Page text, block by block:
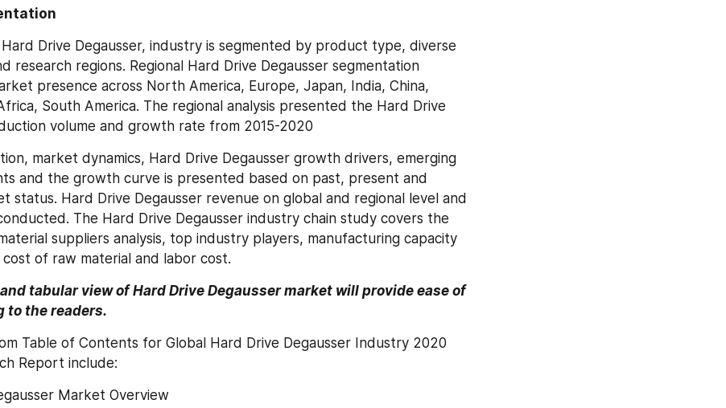
Drive Degausser, industry is segmented by product type, diverse
research regions. Regional Hard Drive Degausser segmentation
presence across North America, Europe, Japan, India, China,
South America. The regional analysis presented the Hard Drive
volume and growth rate from 2015-2020
market dynamics, Hard Drive Degausser growth drivers, emerging
and the growth curve is presented based on past, present and
status. Hard Drive Degausser revenue on global and regional level and
The Hard Drive Degausser industry chain study covers the
suppliers analysis, top industry players, manufacturing capacity
of raw material and labor cost.
tabular view of Hard Drive Degausser market will provide ease of
to the readers.
Table of Contents for Global Hard Drive Degausser Industry 2020
Report include:
Market Overview